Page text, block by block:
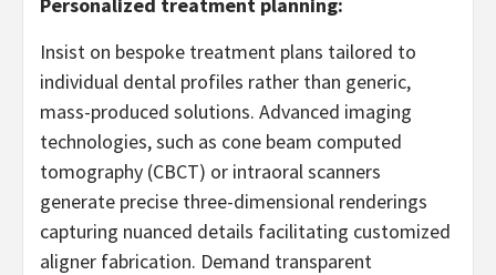
Insist on bespoke treatment plans tailored to
individual dental profiles rather than generic,
mass-produced solutions. Advanced imaging
technologies, such as cone beam computed
tomography (CBCT) or intraoral scanners
generate precise three-dimensional renderings
capturing nuanced details facilitating customized
aligner fabrication. Demand transparent